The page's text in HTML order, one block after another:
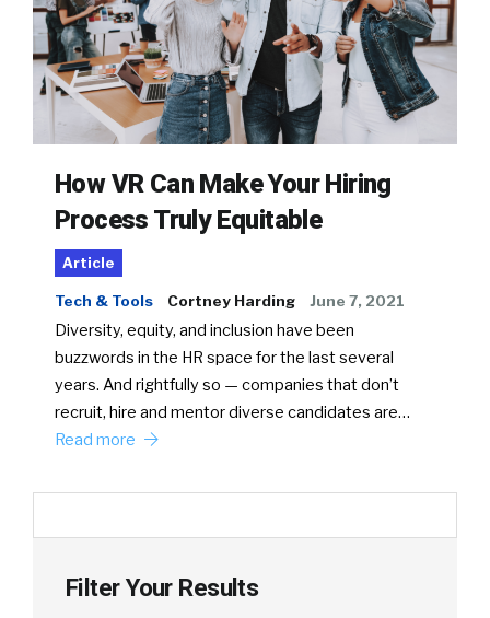
How VR Can Make Your Hiring
Process Truly Equitable
Article
Tech & Tools Cortney Harding June 7, 2021
Diversity, equity, and inclusion have been
buzzwords in the HR space for the last several
years. And rightfully so — companies that don’t
recruit, hire and mentor diverse candidates are…
Read more
Filter Your Results